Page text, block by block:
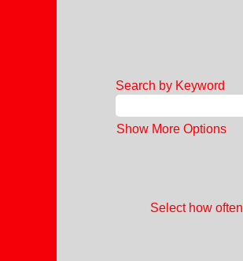
Search by Keyword
Show More Options
Select how